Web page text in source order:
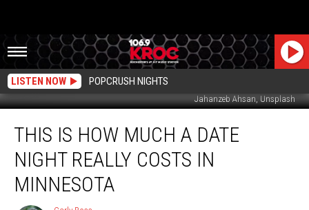
LISTEN NOW POPCRUSH NIGHTS
Jahanzeb Ahsan, Unsplash
How
Much
Date
Night
THIS IS HOW MUCH A DATE
NIGHT REALLY COSTS IN
MINNESOTA